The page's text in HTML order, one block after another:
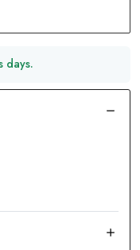
days.